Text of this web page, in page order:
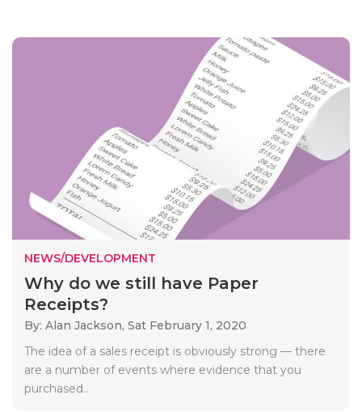
NEWS/DEVELOPMENT
Why do we still have Paper
Receipts?
By: Alan Jackson, Sat February 1, 2020
The idea of a sales receipt is obviously strong — there
are a number of events where evidence that you
purchased..